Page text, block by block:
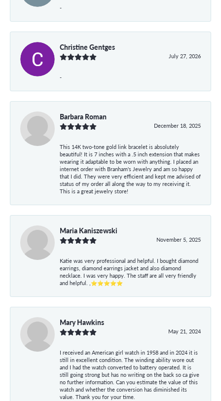
-
Christine Gentges
July 27, 2026
-
Barbara Roman
December 18, 2025
This 14K two-tone gold link bracelet is absolutely
beautiful! It is 7 inches with a .5 inch extension that makes
wearing it adaptable to be worn with anything. I placed an
internet order with Branham's Jewelry and am so happy
that I did. They were very efficient and kept me advised of
status of my order all along the way to my receiving it.
This is a great jewelry store!
Maria Kaniszewski
November 5, 2025
Katie was very professional and helpful. I bought diamond
earrings, diamond earrings jacket and also diamond
necklace. I was very happy. The staff are all very friendly
and helpful. ,⭐⭐⭐⭐⭐
Mary Hawkins
May 21, 2024
I received an American girl watch in 1958 and in 2024 it is
still in excellent condition. The winding ability wore out
and I had the watch converted to battery operated. It is
still going strong but has no writing on the back so ca give
no further information. Can you estimate the value of this
watch and whether the conversion has diminished its
value. Thank you for your time.